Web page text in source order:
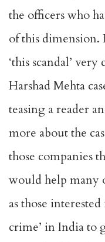
the officers who
of this dimension.
‘this scandal’
Harshad Mehta
teasing a reader
more about the
those companies
would help many
as those
crime’ in India to